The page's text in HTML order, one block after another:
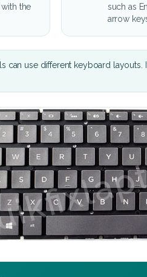
the
such as
arrow
can use different keyboard